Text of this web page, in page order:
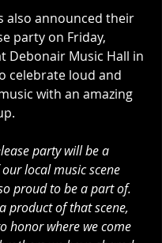
also announced their
party on Friday,
Debonair Music Hall in
celebrate loud and
with an amazing
party will be a
local music scene
proud to be a part of.
product of that scene,
honor where we come